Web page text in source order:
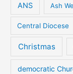
ANS Ash
Central Diocese
Christmas
democratic